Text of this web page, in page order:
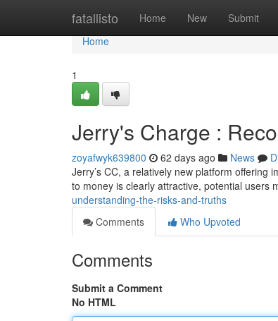
fatallisto Home New Submit
Home
Home
1
Jerry's Charge :
zoyafwyk639800 62 days ago News
Jerry’s CC, a relatively new platform
to money is clearly attractive, potential users
understanding-the-risks-and-truths
Comments
Who Upvoted
Comments
Submit a Comment
No HTML